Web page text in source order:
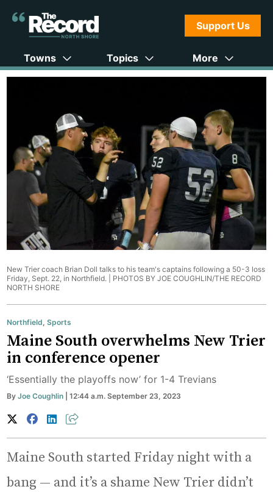
Support Us
Towns Topics More
New Trier coach Brian Doll talks to his team's captains following a 50-3 loss
Friday, Sept. 22, in Northfield. | PHOTOS BY JOE COUGHLIN/THE RECORD
NORTH SHORE
Northfield,Sports
Maine South overwhelms New Trier
in conference opener
‘Essentially the playoffs now’ for 1-4 Trevians
ByJoe Coughlin | 12:44 a.m. September 23, 2023
Maine South started Friday night with a
bang — and it’s a shame New Trier didn’t